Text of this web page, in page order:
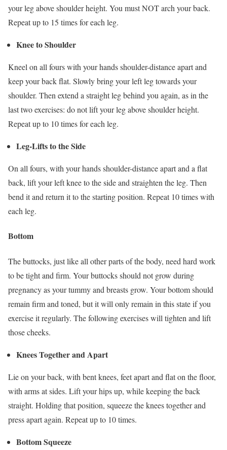
your leg above shoulder height. You must NOT arch your back.
Repeat up to 15 times for each leg.
Knee to Shoulder
Kneel on all fours with your hands shoulder-distance apart and
keep your back flat. Slowly bring your left leg towards your
shoulder. Then extend a straight leg behind you again, as in the
last two exercises: do not lift your leg above shoulder height.
Repeat up to 10 times for each leg.
Leg-Lifts to the Side
On all fours, with your hands shoulder-distance apart and a flat
back, lift your left knee to the side and straighten the leg. Then
bend it and return it to the starting position. Repeat 10 times with
each leg.
Bottom
The buttocks, just like all other parts of the body, need hard work
to be tight and firm. Your buttocks should not grow during
pregnancy as your tummy and breasts grow. Your bottom should
remain firm and toned, but it will only remain in this state if you
exercise it regularly. The following exercises will tighten and lift
those cheeks.
Knees Together and Apart
Lie on your back, with bent knees, feet apart and flat on the floor,
with arms at sides. Lift your hips up, while keeping the back
straight. Holding that position, squeeze the knees together and
press apart again. Repeat up to 10 times.
Bottom Squeeze